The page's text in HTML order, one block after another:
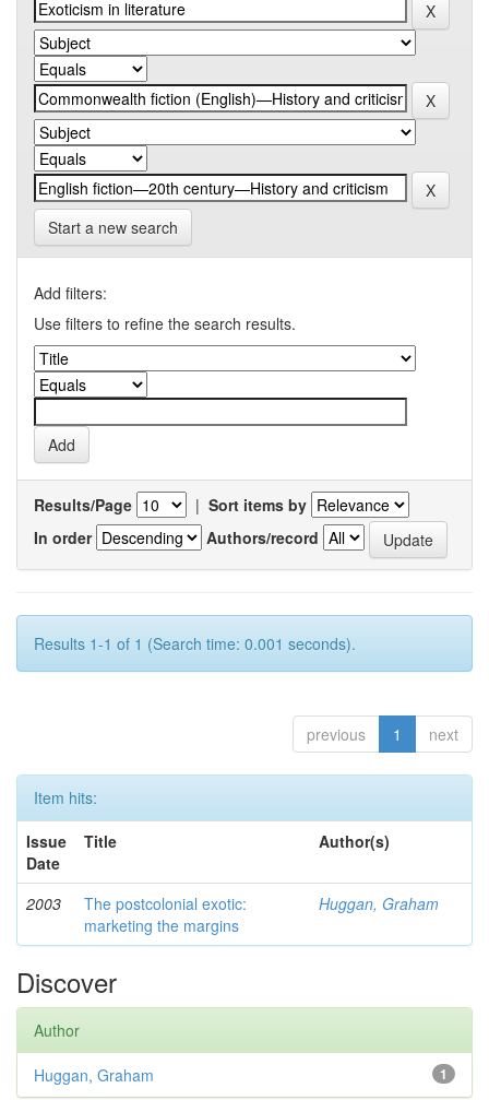
Start a new search
Add filters:
Use filters to refine the search results.
Results/Page | Sort items by
In order
Authors/record
Results 1-1 of 1 (Search time: 0.001 seconds).
previous 1 next
Item hits:
Issue
Date
Title Author(s)
2003
The postcolonial exotic:
marketing the margins
Huggan, Graham
Discover
Author
1
Huggan, Graham